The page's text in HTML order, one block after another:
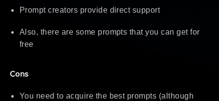
Prompt creators provide direct support
Also, there are some prompts that you can get for
free
Cons
You need to acquire the best prompts (although